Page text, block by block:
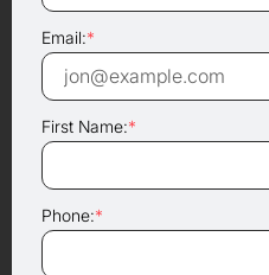
Email:*
First Name:*
Phone:*